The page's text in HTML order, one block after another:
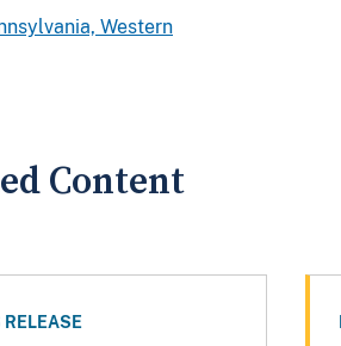
Western
Content
RELEASE